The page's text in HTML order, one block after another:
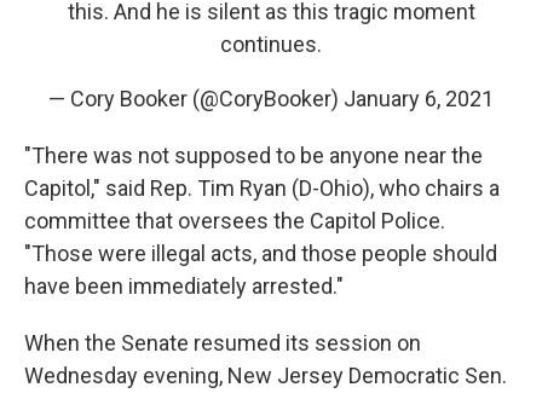
this. And he is silent as this tragic moment
continues.
— Cory Booker (@CoryBooker) January 6, 2021
"There was not supposed to be anyone near the
Capitol," said Rep. Tim Ryan (D-Ohio), who chairs a
committee that oversees the Capitol Police.
"Those were illegal acts, and those people should
have been immediately arrested."
When the Senate resumed its session on
Wednesday evening, New Jersey Democratic Sen.